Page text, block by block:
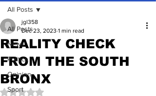
All Posts
News
Politics
Opinion
Sport
All Posts
REALITY CHECK
FROM THE SOUTH
BRONX
jgl358
Dec 23, 2023 1 min read
Rated NaN out of 5 stars.